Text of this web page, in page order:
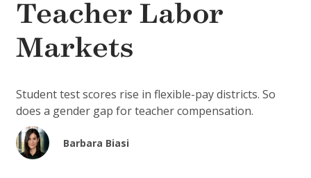
Teacher Labor
Markets
Student test scores rise in flexible-pay districts. So
does a gender gap for teacher compensation.
Barbara Biasi